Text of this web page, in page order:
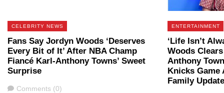
CELEBRITY NEWS
Fans Say Jordyn Woods ‘Deserves
Every Bit of It’ After NBA Champ
Fiancé Karl-Anthony Towns’ Sweet
Surprise
Comments
Comments (0)
ENTERTAINMENT
‘Life Isn’t
Woods
Anthony
Knicks Game
Family Update